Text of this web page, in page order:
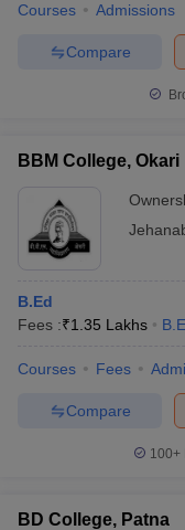
Courses Admissions
Compare
BBM College, Okari
B.Ed
Fees :₹1.35 Lakhs
Courses Fees
Compare
100+
BD College, Patna